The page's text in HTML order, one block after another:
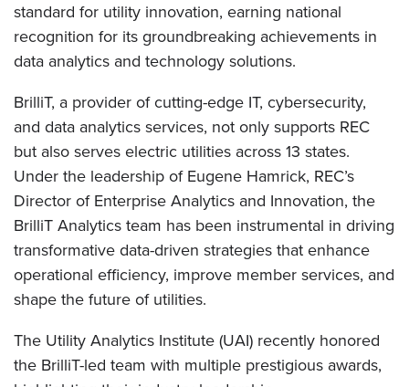
standard for utility innovation, earning national
recognition for its groundbreaking achievements in
data analytics and technology solutions.
BrilliT, a provider of cutting-edge IT, cybersecurity,
and data analytics services, not only supports REC
but also serves electric utilities across 13 states.
Under the leadership of Eugene Hamrick, REC’s
Director of Enterprise Analytics and Innovation, the
BrilliT Analytics team has been instrumental in driving
transformative data-driven strategies that enhance
operational efficiency, improve member services, and
shape the future of utilities.
The Utility Analytics Institute (UAI) recently honored
the BrilliT-led team with multiple prestigious awards,